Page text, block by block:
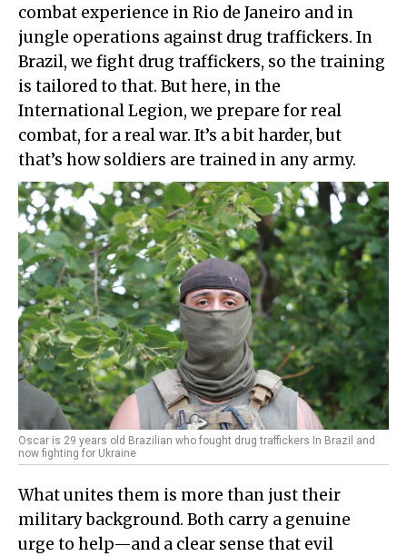
combat experience in Rio de Janeiro and in
jungle operations against drug traffickers. In
Brazil, we fight drug traffickers, so the training
is tailored to that. But here, in the
International Legion, we prepare for real
combat, for a real war. It’s a bit harder, but
that’s how soldiers are trained in any army.
Oscar is 29 years old Brazilian who fought drug traffickers In Brazil and
now fighting for Ukraine
What unites them is more than just their
military background. Both carry a genuine
urge to help—and a clear sense that evil